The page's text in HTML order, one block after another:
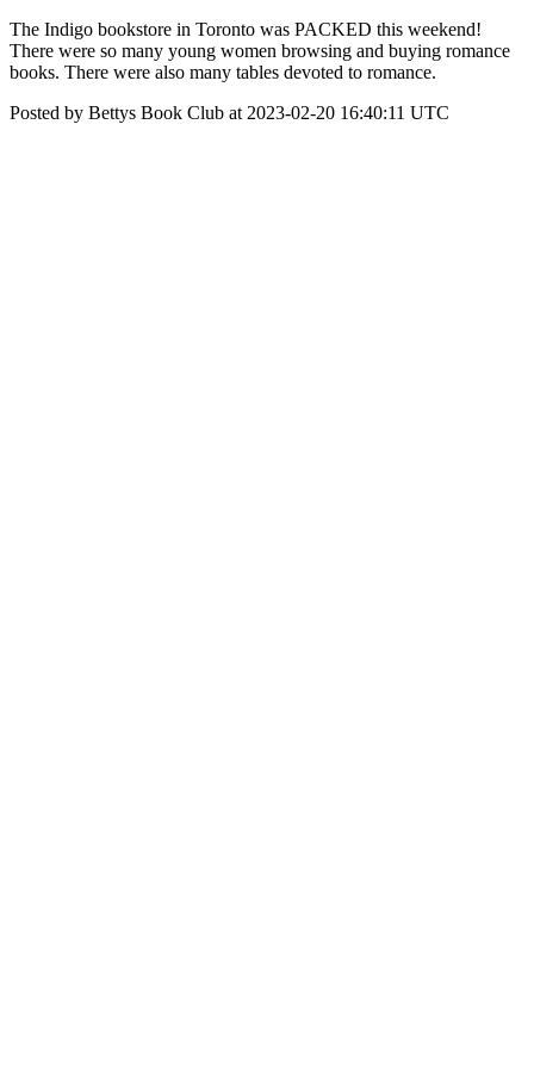
The Indigo bookstore in Toronto was PACKED this weekend!
There were so many young women browsing and buying romance
books. There were also many tables devoted to romance.
Posted by Bettys Book Club at 2023-02-20 16:40:11 UTC